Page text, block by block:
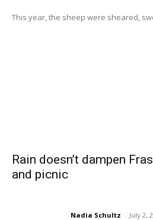
This year, the sheep were sheared,
Rain doesn’t dampen
and picnic
Nadia Schultz - July 2,